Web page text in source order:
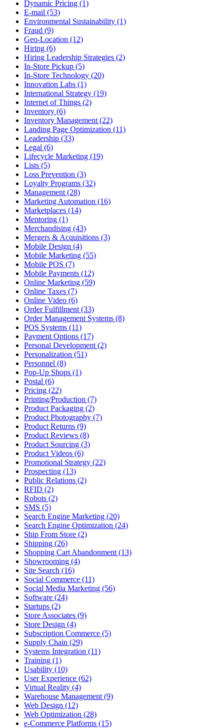
Dynamic Pricing (1)
E-mail (53)
Environmental Sustainability (1)
Fraud (9)
Geo-Location (12)
Hiring (6)
Hiring Leadership Strategies (2)
In-Store Pickup (5)
In-Store Technology (20)
Innovation Labs (1)
International Strategy (19)
Internet of Things (2)
Inventory (6)
Inventory Management (22)
Landing Page Optimization (11)
Leadership (33)
Legal (6)
Lifecycle Marketing (19)
Lists (5)
Loss Prevention (3)
Loyalty Programs (32)
Management (28)
Marketing Automation (16)
Marketplaces (14)
Mentoring (1)
Merchandising (43)
Mergers & Acquisitions (3)
Mobile Design (4)
Mobile Marketing (55)
Mobile POS (7)
Mobile Payments (12)
Online Marketing (59)
Online Taxes (7)
Online Video (6)
Order Fulfillment (33)
Order Management Systems (8)
POS Systems (11)
Payment Options (17)
Personal Development (2)
Personalization (51)
Personnel (8)
Pop-Up Shops (1)
Postal (6)
Pricing (22)
Printing/Production (7)
Product Packaging (2)
Product Photography (7)
Product Returns (9)
Product Reviews (8)
Product Sourcing (3)
Product Videos (6)
Promotional Strategy (22)
Prospecting (13)
Public Relations (2)
RFID (2)
Robots (2)
SMS (5)
Search Engine Marketing (20)
Search Engine Optimization (24)
Ship From Store (2)
Shipping (26)
Shopping Cart Abandonment (13)
Showrooming (4)
Site Search (16)
Social Commerce (11)
Social Media Marketing (56)
Software (24)
Startups (2)
Store Associates (9)
Store Design (4)
Subscription Commerce (5)
Supply Chain (29)
Systems Integration (11)
Training (1)
Usability (10)
User Experience (62)
Virtual Reality (4)
Warehouse Management (9)
Web Design (12)
Web Optimization (28)
e-Commerce Platforms (15)